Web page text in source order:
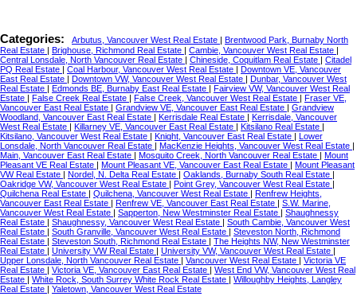
Categories: Arbutus, Vancouver West Real Estate | Brentwood Park, Burnaby North
Real Estate | Brighouse, Richmond Real Estate | Cambie, Vancouver West Real Estate |
Central Lonsdale, North Vancouver Real Estate | Chineside, Coquitlam Real Estate | Citadel
PQ Real Estate | Coal Harbour, Vancouver West Real Estate | Downtown VE, Vancouver
East Real Estate | Downtown VW, Vancouver West Real Estate | Dunbar, Vancouver West
Real Estate | Edmonds BE, Burnaby East Real Estate | Fairview VW, Vancouver West Real
Estate | False Creek Real Estate | False Creek, Vancouver West Real Estate | Fraser VE,
Vancouver East Real Estate | Grandview VE, Vancouver East Real Estate | Grandview
Woodland, Vancouver East Real Estate | Kerrisdale Real Estate | Kerrisdale, Vancouver
West Real Estate | Killarney VE, Vancouver East Real Estate | Kitsilano Real Estate |
Kitsilano, Vancouver West Real Estate | Knight, Vancouver East Real Estate | Lower
Lonsdale, North Vancouver Real Estate | MacKenzie Heights, Vancouver West Real Estate |
Main, Vancouver East Real Estate | Mosquito Creek, North Vancouver Real Estate | Mount
Pleasant VE Real Estate | Mount Pleasant VE, Vancouver East Real Estate | Mount Pleasant
VW Real Estate | Nordel, N. Delta Real Estate | Oaklands, Burnaby South Real Estate |
Oakridge VW, Vancouver West Real Estate | Point Grey, Vancouver West Real Estate |
Quilchena Real Estate | Quilchena, Vancouver West Real Estate | Renfrew Heights,
Vancouver East Real Estate | Renfrew VE, Vancouver East Real Estate | S.W. Marine,
Vancouver West Real Estate | Sapperton, New Westminster Real Estate | Shaughnessy
Real Estate | Shaughnessy, Vancouver West Real Estate | South Cambie, Vancouver West
Real Estate | South Granville, Vancouver West Real Estate | Steveston North, Richmond
Real Estate | Steveston South, Richmond Real Estate | The Heights NW, New Westminster
Real Estate | University VW Real Estate | University VW, Vancouver West Real Estate |
Upper Lonsdale, North Vancouver Real Estate | Vancouver West Real Estate | Victoria VE
Real Estate | Victoria VE, Vancouver East Real Estate | West End VW, Vancouver West Real
Estate | White Rock, South Surrey White Rock Real Estate | Willoughby Heights, Langley
Real Estate | Yaletown, Vancouver West Real Estate